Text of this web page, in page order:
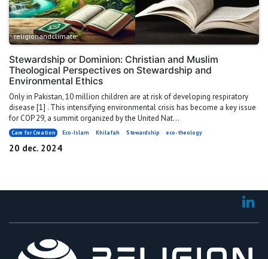
religionandclimate
Stewardship or Dominion: Christian and Muslim
Theological Perspectives on Stewardship and
Environmental Ethics
Only in Pakistan, 10 million children are at risk of developing respiratory
disease [1] . This intensifying environmental crisis has become a key issue
for COP 29, a summit organized by the United Nat...
Care for Creation Eco-Islam Khilafah Stewardship eco-theology
20 dec. 2024